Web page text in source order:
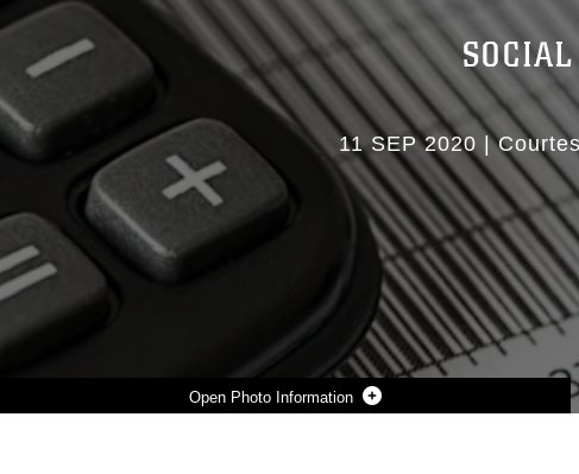
Photo Information
11 SEP 2020 |